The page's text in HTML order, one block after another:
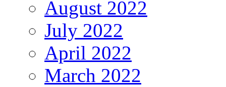
August 2022
July 2022
April 2022
March 2022